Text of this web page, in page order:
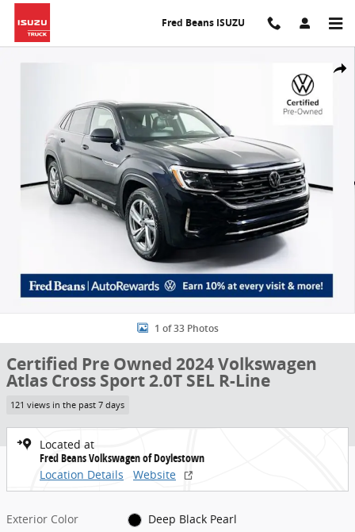
Skip to main content
Fred Beans ISUZU
Share
1 of 33 Photos
Certified Pre Owned 2024 Volkswagen
Atlas Cross Sport 2.0T SEL R-Line
121 views in the past 7 days
Located at
Fred Beans Volkswagen of Doylestown
Location Details
Website
Exterior Color
Deep Black Pearl